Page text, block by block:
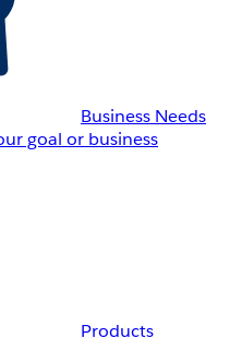
Business Needs
goal or business
Products